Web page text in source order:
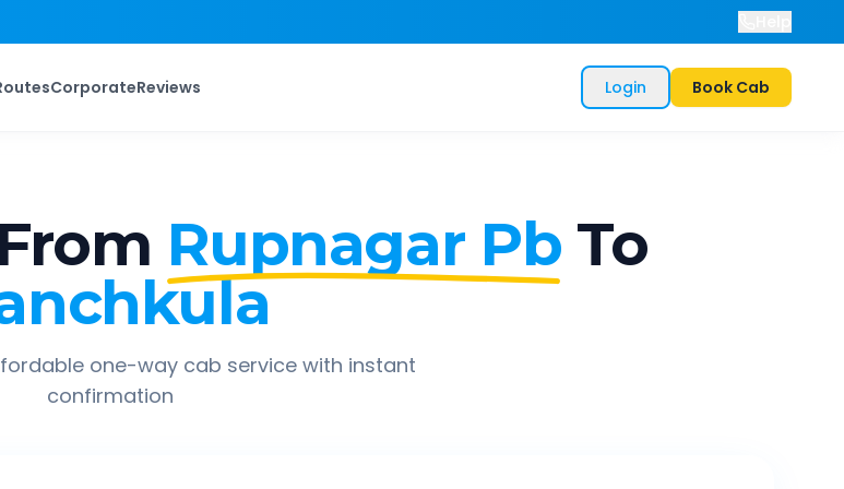
CorporateReviews Login Book Cab
Rupnagar Pb To
one-way cab service with instant
confirmation